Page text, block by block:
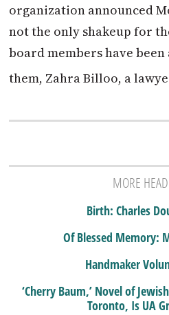
organization announced
not the only shakeup for
board members have
them, Zahra Billoo, a
MORE
Birth: Charles
Of Blessed Memory:
Handmaker
‘Cherry Baum,’ Novel of
Toronto, Is UA